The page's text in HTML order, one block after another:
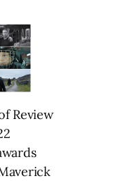
Review